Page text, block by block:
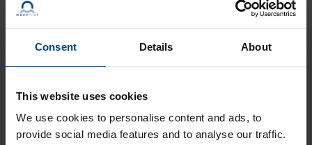
Consent Details About
This website uses cookies
We use cookies to personalise content and ads, to
provide social media features and to analyse our traffic.
160 cm diameter. The movement can be operated as
a stand-alone clock, synchronized from a time code
receiver, or controlled from a master clock.